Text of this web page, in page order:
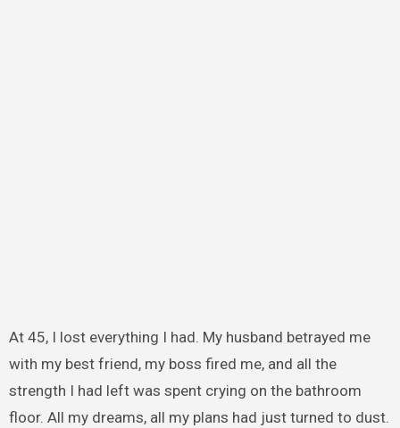
At 45, I lost everything I had. My husband betrayed me
with my best friend, my boss fired me, and all the
strength I had left was spent crying on the bathroom
floor. All my dreams, all my plans had just turned to dust.